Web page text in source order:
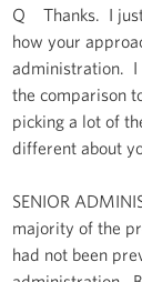
Q Thanks. I just
how your
administration. I
the comparison
picking a lot of
different about
SENIOR
majority of the
had not been